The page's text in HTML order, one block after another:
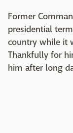
Former
presidential
country while it
Thankfully for
him after long